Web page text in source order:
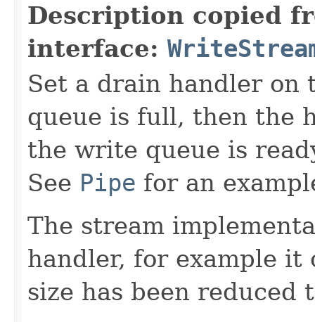
Description copied
interface:
Set a drain handler
queue is full, then the
the write queue is
See Pipe for an
The stream
handler, for example it
size has been reduced